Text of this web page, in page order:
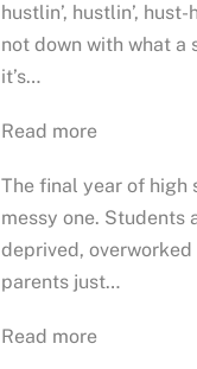
hustlin’, hustlin’, hust-
not down with what a
it’s…
Read more
The final year of high
messy one. Students
deprived, overworked
parents just…
Read more